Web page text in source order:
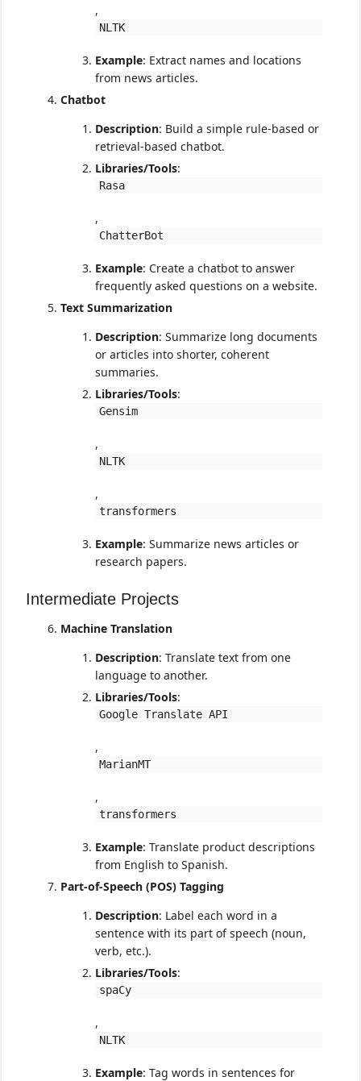
,
NLTK
Example: Extract names and locations
from news articles.
Chatbot
Description: Build a simple rule-based or
retrieval-based chatbot.
Libraries/Tools:
Rasa
,
ChatterBot
Example: Create a chatbot to answer
frequently asked questions on a website.
Text Summarization
Description: Summarize long documents
or articles into shorter, coherent
summaries.
Libraries/Tools:
Gensim
,
NLTK
,
transformers
Example: Summarize news articles or
research papers.
Intermediate Projects
Machine Translation
Description: Translate text from one
language to another.
Libraries/Tools:
Google Translate API
,
MarianMT
,
transformers
Example: Translate product descriptions
from English to Spanish.
Part-of-Speech (POS) Tagging
Description: Label each word in a
sentence with its part of speech (noun,
verb, etc.).
Libraries/Tools:
spaCy
,
NLTK
Example: Tag words in sentences for